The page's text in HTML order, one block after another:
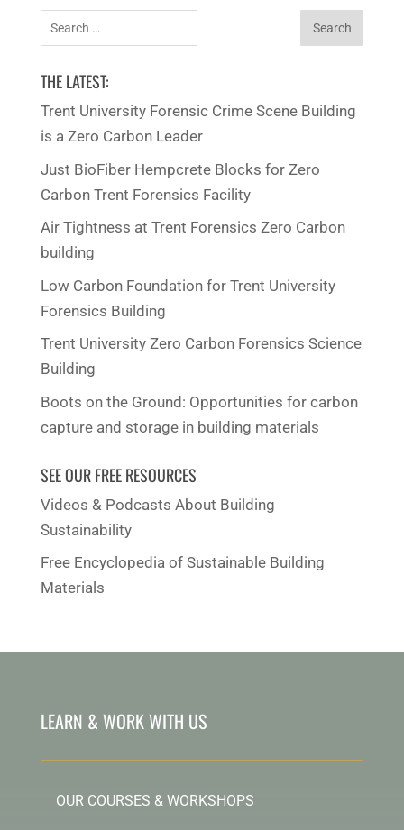
Search
for:
THE LATEST:
Trent University Forensic Crime Scene Building
is a Zero Carbon Leader
Just BioFiber Hempcrete Blocks for Zero
Carbon Trent Forensics Facility
Air Tightness at Trent Forensics Zero Carbon
building
Low Carbon Foundation for Trent University
Forensics Building
Trent University Zero Carbon Forensics Science
Building
Boots on the Ground: Opportunities for carbon
capture and storage in building materials
SEE OUR FREE RESOURCES
Videos & Podcasts About Building
Sustainability
Free Encyclopedia of Sustainable Building
Materials
LEARN & WORK WITH US
OUR COURSES & WORKSHOPS